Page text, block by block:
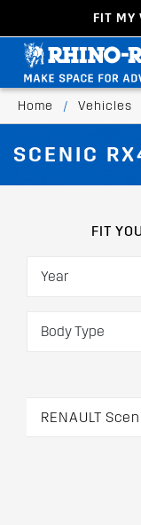
FIT MY
Home / Vehicles
SCENIC
FIT
RENAULT